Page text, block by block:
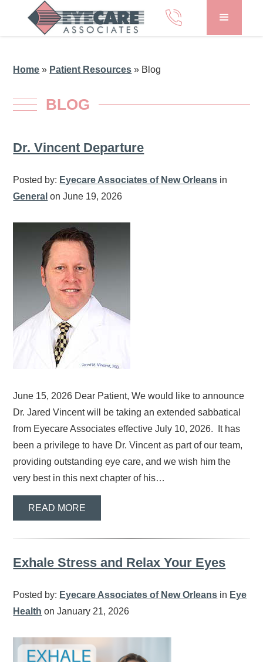
Home » Patient Resources » Blog
BLOG
Dr. Vincent Departure
Posted by: Eyecare Associates of New Orleans in
General on June 19, 2026
June 15, 2026 Dear Patient, We would like to announce
Dr. Jared Vincent will be taking an extended sabbatical
from Eyecare Associates effective July 10, 2026. It has
been a privilege to have Dr. Vincent as part of our team,
providing outstanding eye care, and we wish him the
very best in this next chapter of his…
READ MORE
Exhale Stress and Relax Your Eyes
Posted by: Eyecare Associates of New Orleans in Eye
Health on January 21, 2026